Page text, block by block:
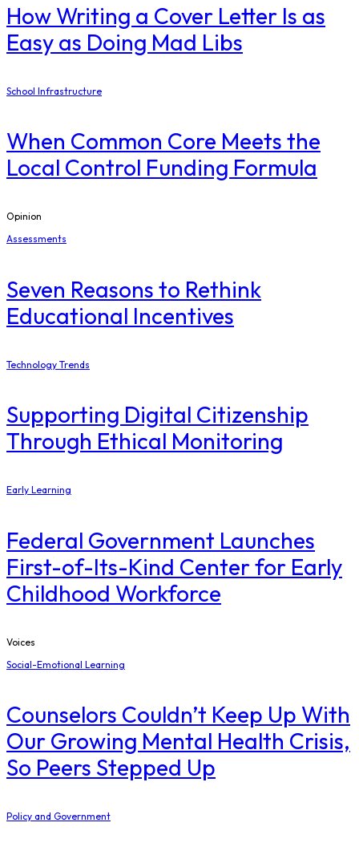
How Writing a Cover Letter Is as
Easy as Doing Mad Libs
School Infrastructure
When Common Core Meets the
Local Control Funding Formula
Opinion
Assessments
Seven Reasons to Rethink
Educational Incentives
Technology Trends
Supporting Digital Citizenship
Through Ethical Monitoring
Early Learning
Federal Government Launches
First-of-Its-Kind Center for Early
Childhood Workforce
Voices
Social-Emotional Learning
Counselors Couldn’t Keep Up With
Our Growing Mental Health Crisis,
So Peers Stepped Up
Policy and Government